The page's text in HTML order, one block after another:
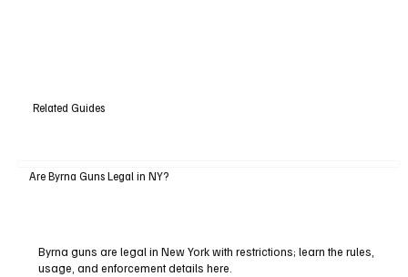
Related Guides
Are Byrna Guns Legal in NY?
Byrna guns are legal in New York with restrictions; learn the rules,
usage, and enforcement details here.